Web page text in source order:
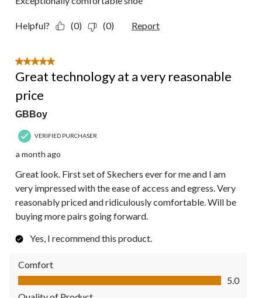
Helpful? (0) (0) Report
5 out of 5 stars.
Great technology at a very reasonable
price
GBBoy
VERIFIED PURCHASER
a month ago
Great look. First set of Skechers ever for me and I am
very impressed with the ease of access and egress. Very
reasonably priced and ridiculously comfortable. Will be
buying more pairs going forward.
Yes, I recommend this product.
Comfort
Comfort, 5.0 out of 5
5.0